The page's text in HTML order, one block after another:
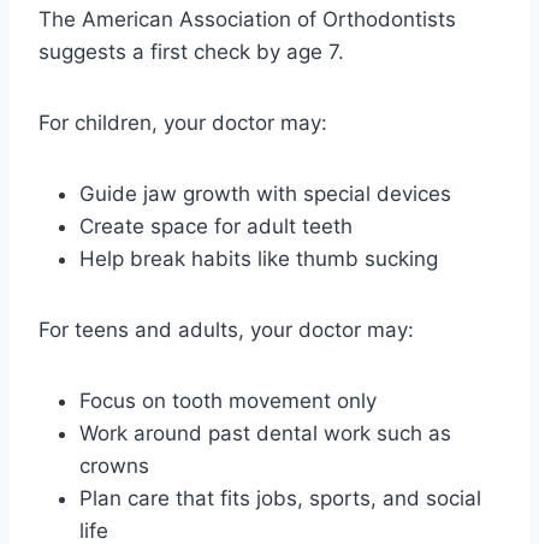
The American Association of Orthodontists
suggests a first check by age 7.
For children, your doctor may:
Guide jaw growth with special devices
Create space for adult teeth
Help break habits like thumb sucking
For teens and adults, your doctor may:
Focus on tooth movement only
Work around past dental work such as
crowns
Plan care that fits jobs, sports, and social
life